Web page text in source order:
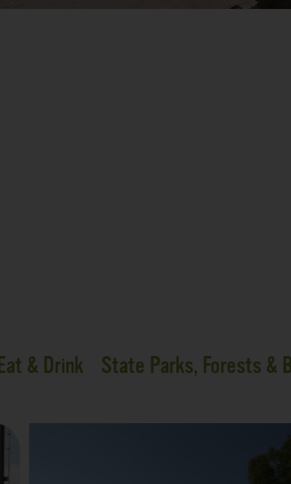
Eat & Drink State Parks, Forests &